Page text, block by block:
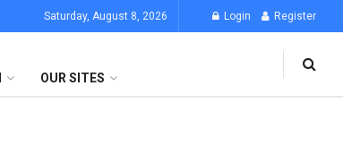
Saturday, August 8, 2026 Login Register
OUR SITES